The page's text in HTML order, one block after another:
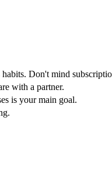
Don't mind
with a partner.
is your main goal.